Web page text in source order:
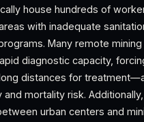
house hundreds of
with inadequate
Many remote
diagnostic capacity,
distances for
mortality risk.
urban centers and